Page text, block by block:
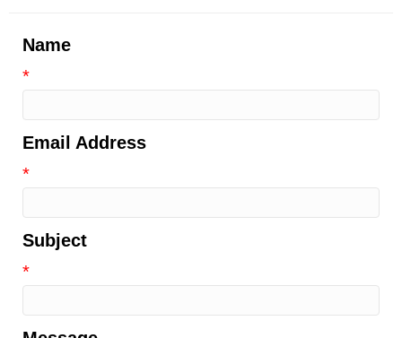
Name
*
Email Address
*
Subject
*